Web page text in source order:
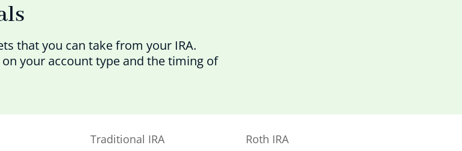
that you can take from your IRA.
your account type and the timing of
Traditional IRA Roth IRA